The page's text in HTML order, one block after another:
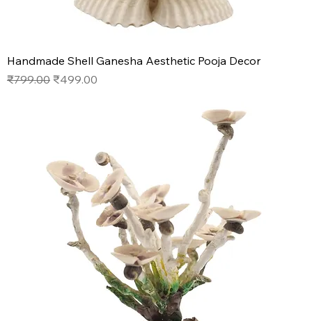
Handmade Shell Ganesha Aesthetic Pooja Decor
Regular Price
₹799.00 Sale Price
₹499.00